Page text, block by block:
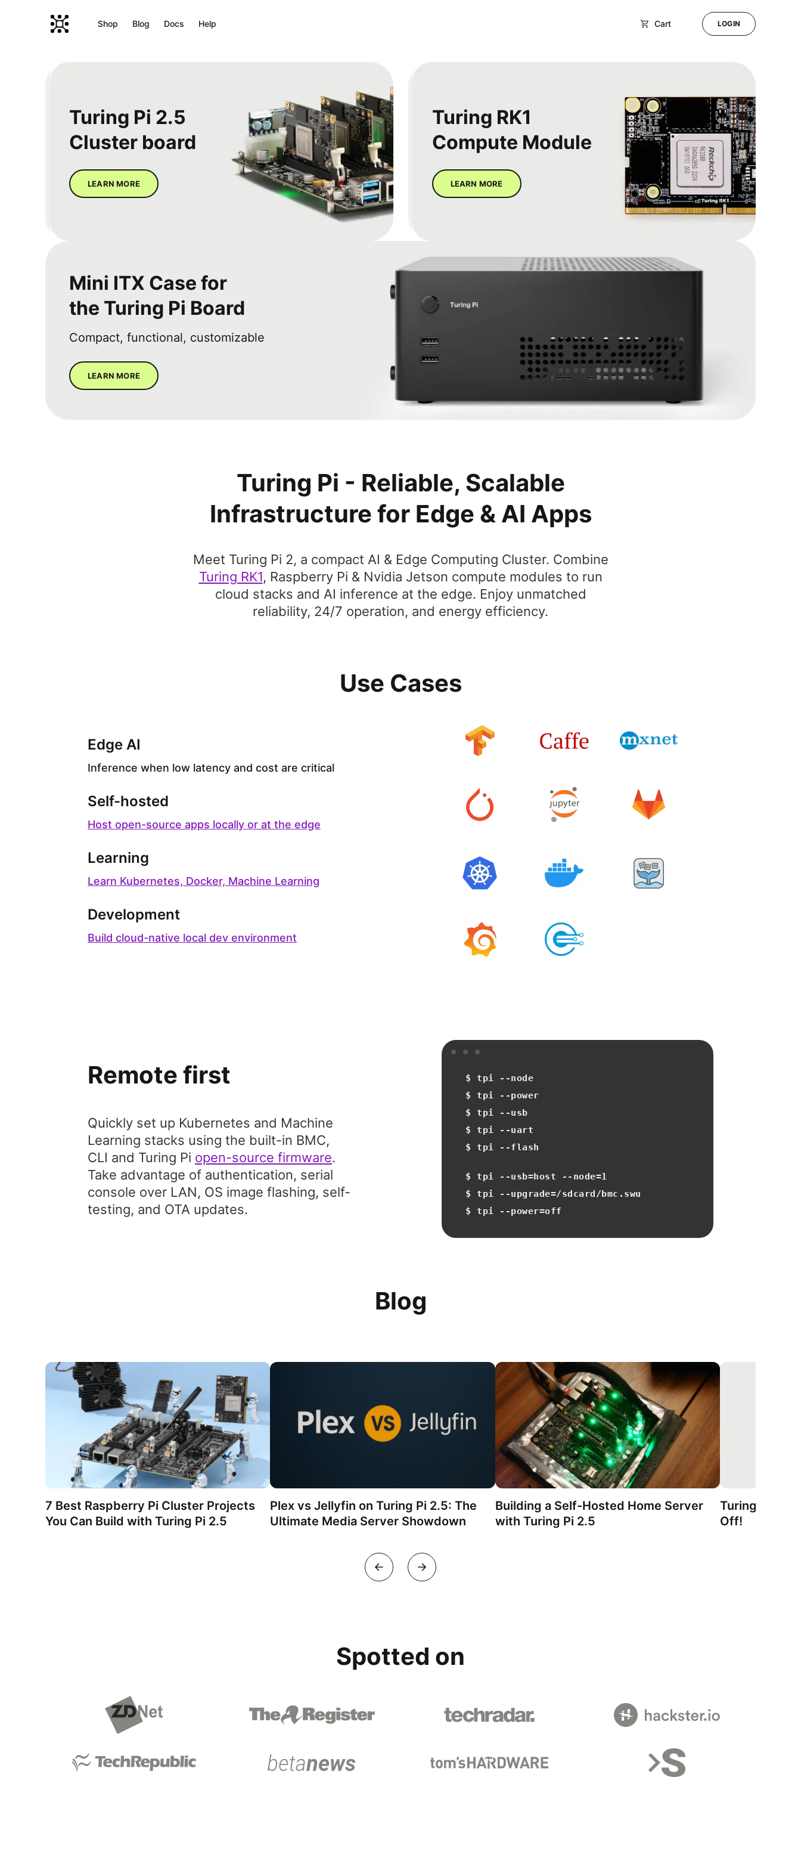
Shop Blog Docs Help Cart LOGIN
Turing Pi 2.5
Cluster board
LEARN MORE
Turing RK1
Compute Module
LEARN MORE
Mini ITX Case for
the Turing Pi Board
Compact, functional, customizable
LEARN MORE
Turing Pi - Reliable, Scalable
Infrastructure for Edge & AI Apps
Meet Turing Pi 2, a compact AI & Edge Computing Cluster. Combine
Turing RK1, Raspberry Pi & Nvidia Jetson compute modules to run
cloud stacks and AI inference at the edge. Enjoy unmatched
reliability, 24/7 operation, and energy efficiency.
Use Cases
Edge AI
Inference when low latency and cost are critical
Self-hosted
Host open-source apps locally or at the edge
Learning
Learn Kubernetes, Docker, Machine Learning
Development
Build cloud-native local dev environment
Remote first
Quickly set up Kubernetes and Machine
Learning stacks using the built-in BMC,
CLI and Turing Pi open-source firmware.
Take advantage of authentication, serial
console over LAN, OS image flashing, self-
testing, and OTA updates.
$ tpi ‐‐node
$ tpi ‐‐power
$ tpi ‐‐usb
$ tpi ‐‐uart
$ tpi ‐‐flash
$ tpi ‐‐usb=host ‐‐node=1
$ tpi ‐‐upgrade=/sdcard/bmc.swu
$ tpi ‐‐power=off
Blog
7 Best Raspberry Pi Cluster Projects
You Can Build with Turing Pi 2.5
Plex vs Jellyfin on Turing Pi 2.5: The
Ultimate Media Server Showdown
Building a Self-Hosted Home Server
with Turing Pi 2.5
Turing Pi 2.5
Off!
Spotted on